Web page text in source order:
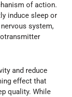
of action.
induce sleep or
system,
and reduce
effect that
quality. While